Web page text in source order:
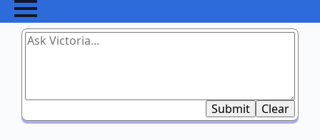
Submit Clear